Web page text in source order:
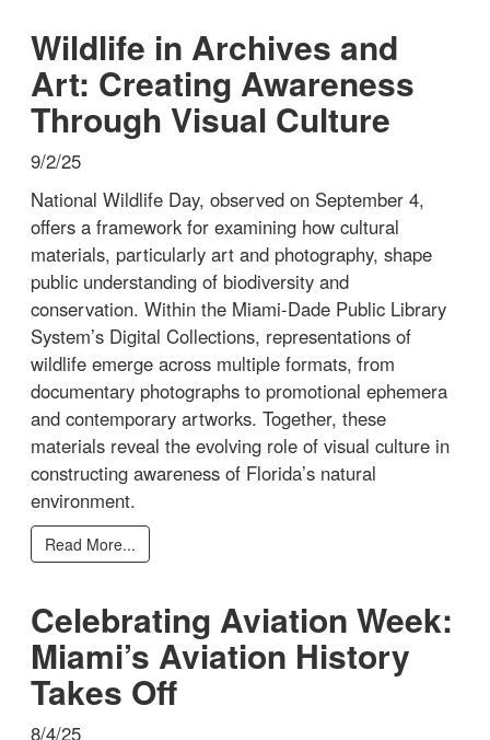
Wildlife in Archives and
Art: Creating Awareness
Through Visual Culture
9/2/25
National Wildlife Day, observed on September 4,
offers a framework for examining how cultural
materials, particularly art and photography, shape
public understanding of biodiversity and
conservation. Within the Miami-Dade Public Library
System’s Digital Collections, representations of
wildlife emerge across multiple formats, from
documentary photographs to promotional ephemera
and contemporary artworks. Together, these
materials reveal the evolving role of visual culture in
constructing awareness of Florida’s natural
environment.
Read More...
Celebrating Aviation Week:
Miami’s Aviation History
Takes Off
8/4/25